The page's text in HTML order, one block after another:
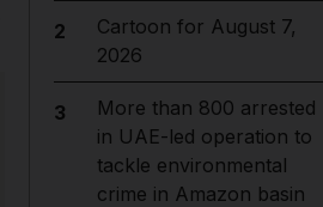
2
Cartoon for August 7,
2026
3
More than 800 arrested
in UAE-led operation to
tackle environmental
crime in Amazon basin